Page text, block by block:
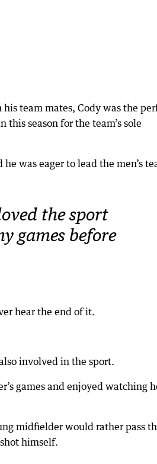
team mates, Cody was the
this season for the team’s sole
was eager to lead the men’s
the sport
games before
hear the end of it.
involved in the sport.
games and enjoyed watching
midfielder would rather pass
himself.